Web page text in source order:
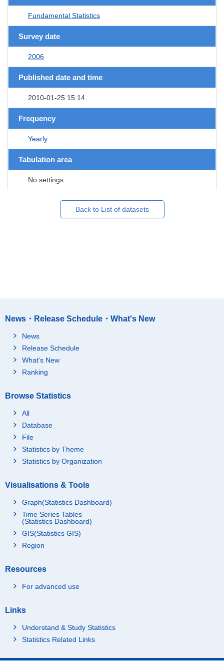
Fundamental Statistics
Survey date
2006
Published date and time
2010-01-25 15:14
Frequency
Yearly
Tabulation area
No settings
Back to List of datasets
News・Release Schedule・What's New
News
Release Schedule
What's New
Ranking
Browse Statistics
All
Database
File
Statistics by Theme
Statistics by Organization
Visualisations & Tools
Graph(Statistics Dashboard)
Time Series Tables
(Statistics Dashboard)
GIS(Statistics GIS)
Region
Resources
For advanced use
Links
Understand & Study Statistics
Statistics Related Links